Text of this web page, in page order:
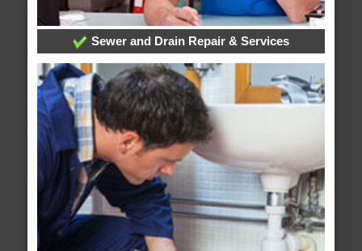
Sewer and Drain Repair & Services